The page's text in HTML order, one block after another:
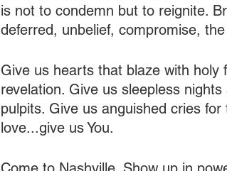
is not to condemn but to reignite.
deferred, unbelief, compromise,
Give us hearts that blaze with
revelation. Give us sleepless
pulpits. Give us anguished cries
love...give us You.